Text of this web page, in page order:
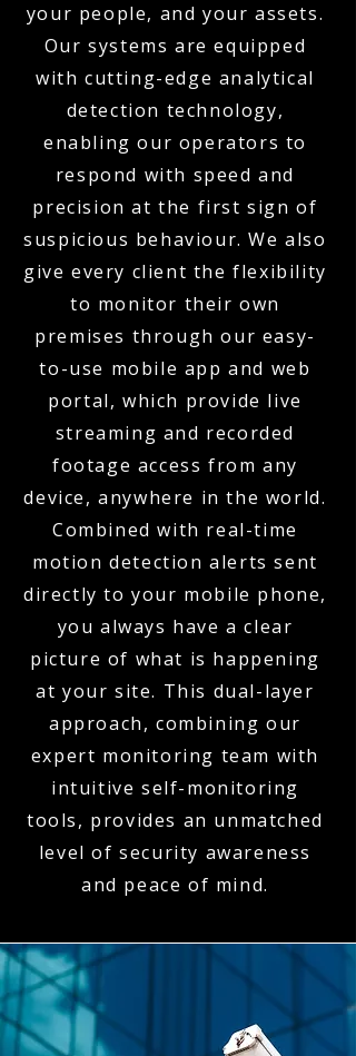
your people, and your assets.
Our systems are equipped
with cutting-edge analytical
detection technology,
enabling our operators to
respond with speed and
precision at the first sign of
suspicious behaviour. We also
give every client the flexibility
to monitor their own
premises through our easy-
to-use mobile app and web
portal, which provide live
streaming and recorded
footage access from any
device, anywhere in the world.
Combined with real-time
motion detection alerts sent
directly to your mobile phone,
you always have a clear
picture of what is happening
at your site. This dual-layer
approach, combining our
expert monitoring team with
intuitive self-monitoring
tools, provides an unmatched
level of security awareness
and peace of mind.